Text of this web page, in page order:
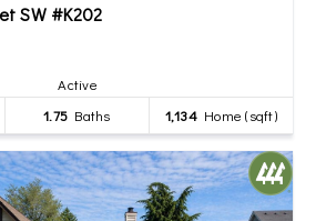
SW #K202
Active
1.75 Baths 1,134Home (sqft)